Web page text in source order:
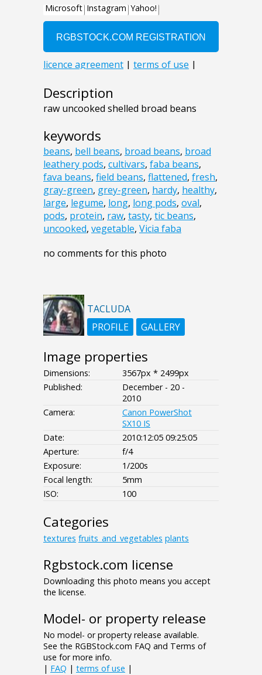
Description
raw uncooked shelled broad beans
keywords
beans, bell beans, broad beans, broad
leathery pods, cultivars, faba beans,
fava beans, field beans, flattened, fresh,
gray-green, grey-green, hardy, healthy,
large, legume, long, long pods, oval,
pods, protein, raw, tasty, tic beans,
uncooked, vegetable, Vicia faba
no comments for this photo
TACLUDA
PROFILE
GALLERY
Image properties
Dimensions:
3567px * 2499px
Published:
December - 20 -
2010
Camera:
Canon PowerShot
SX10 IS
Date:
2010:12:05 09:25:05
Aperture:
f/4
Exposure:
1/200s
Focal length:
5mm
ISO:
100
Categories
textures fruits_and_vegetables plants
Rgbstock.com license
Downloading this photo means you accept
the license.
Model- or property release
No model- or property release available.
See the RGBStock.com FAQ and Terms of
use for more info.
| FAQ | terms of use |